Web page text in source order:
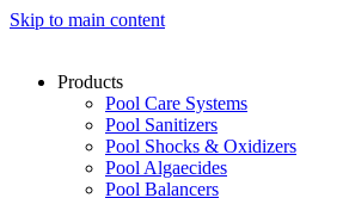
Skip to main content
Products
Pool Care Systems
Pool Sanitizers
Pool Shocks & Oxidizers
Pool Algaecides
Pool Balancers